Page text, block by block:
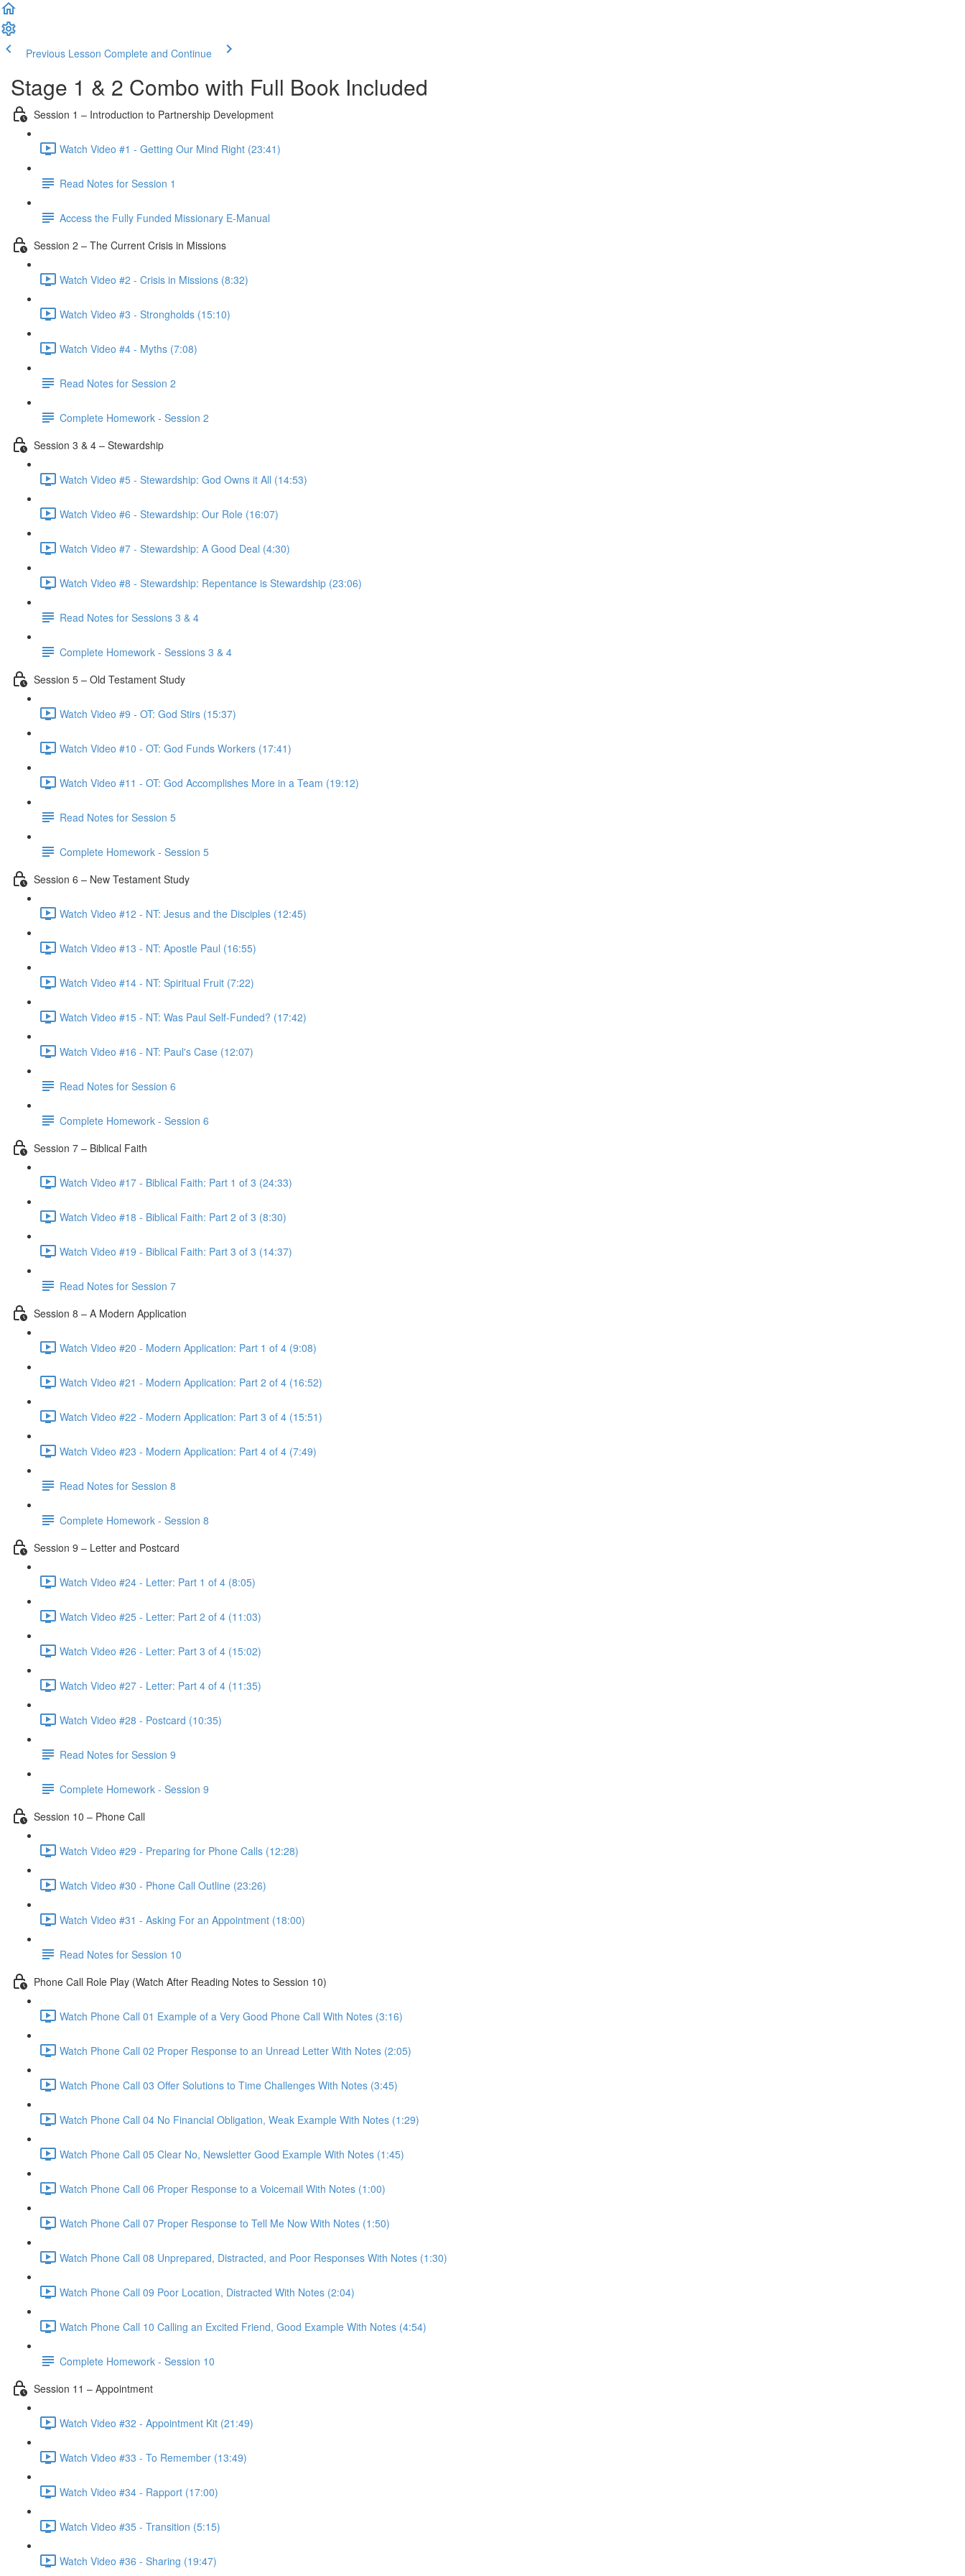
Previous Lesson Complete and Continue
Stage 1 & 2 Combo with Full Book Included
Session 1 – Introduction to Partnership Development
Watch Video #1 - Getting Our Mind Right (23:41)
Read Notes for Session 1
Access the Fully Funded Missionary E-Manual
Session 2 – The Current Crisis in Missions
Watch Video #2 - Crisis in Missions (8:32)
Watch Video #3 - Strongholds (15:10)
Watch Video #4 - Myths (7:08)
Read Notes for Session 2
Complete Homework - Session 2
Session 3 & 4 – Stewardship
Watch Video #5 - Stewardship: God Owns it All (14:53)
Watch Video #6 - Stewardship: Our Role (16:07)
Watch Video #7 - Stewardship: A Good Deal (4:30)
Watch Video #8 - Stewardship: Repentance is Stewardship (23:06)
Read Notes for Sessions 3 & 4
Complete Homework - Sessions 3 & 4
Session 5 – Old Testament Study
Watch Video #9 - OT: God Stirs (15:37)
Watch Video #10 - OT: God Funds Workers (17:41)
Watch Video #11 - OT: God Accomplishes More in a Team (19:12)
Read Notes for Session 5
Complete Homework - Session 5
Session 6 – New Testament Study
Watch Video #12 - NT: Jesus and the Disciples (12:45)
Watch Video #13 - NT: Apostle Paul (16:55)
Watch Video #14 - NT: Spiritual Fruit (7:22)
Watch Video #15 - NT: Was Paul Self-Funded? (17:42)
Watch Video #16 - NT: Paul's Case (12:07)
Read Notes for Session 6
Complete Homework - Session 6
Session 7 – Biblical Faith
Watch Video #17 - Biblical Faith: Part 1 of 3 (24:33)
Watch Video #18 - Biblical Faith: Part 2 of 3 (8:30)
Watch Video #19 - Biblical Faith: Part 3 of 3 (14:37)
Read Notes for Session 7
Session 8 – A Modern Application
Watch Video #20 - Modern Application: Part 1 of 4 (9:08)
Watch Video #21 - Modern Application: Part 2 of 4 (16:52)
Watch Video #22 - Modern Application: Part 3 of 4 (15:51)
Watch Video #23 - Modern Application: Part 4 of 4 (7:49)
Read Notes for Session 8
Complete Homework - Session 8
Session 9 – Letter and Postcard
Watch Video #24 - Letter: Part 1 of 4 (8:05)
Watch Video #25 - Letter: Part 2 of 4 (11:03)
Watch Video #26 - Letter: Part 3 of 4 (15:02)
Watch Video #27 - Letter: Part 4 of 4 (11:35)
Watch Video #28 - Postcard (10:35)
Read Notes for Session 9
Complete Homework - Session 9
Session 10 – Phone Call
Watch Video #29 - Preparing for Phone Calls (12:28)
Watch Video #30 - Phone Call Outline (23:26)
Watch Video #31 - Asking For an Appointment (18:00)
Read Notes for Session 10
Phone Call Role Play (Watch After Reading Notes to Session 10)
Watch Phone Call 01 Example of a Very Good Phone Call With Notes (3:16)
Watch Phone Call 02 Proper Response to an Unread Letter With Notes (2:05)
Watch Phone Call 03 Offer Solutions to Time Challenges With Notes (3:45)
Watch Phone Call 04 No Financial Obligation, Weak Example With Notes (1:29)
Watch Phone Call 05 Clear No, Newsletter Good Example With Notes (1:45)
Watch Phone Call 06 Proper Response to a Voicemail With Notes (1:00)
Watch Phone Call 07 Proper Response to Tell Me Now With Notes (1:50)
Watch Phone Call 08 Unprepared, Distracted, and Poor Responses With Notes (1:30)
Watch Phone Call 09 Poor Location, Distracted With Notes (2:04)
Watch Phone Call 10 Calling an Excited Friend, Good Example With Notes (4:54)
Complete Homework - Session 10
Session 11 – Appointment
Watch Video #32 - Appointment Kit (21:49)
Watch Video #33 - To Remember (13:49)
Watch Video #34 - Rapport (17:00)
Watch Video #35 - Transition (5:15)
Watch Video #36 - Sharing (19:47)